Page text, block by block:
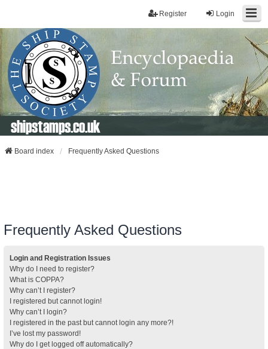
Login
Register
shipstamps.co.uk
Board index Frequently Asked Questions
Frequently Asked Questions
Login and Registration Issues
Why do I need to register?
What is COPPA?
Why can’t I register?
I registered but cannot login!
Why can’t I login?
I registered in the past but cannot login any more?!
I’ve lost my password!
Why do I get logged off automatically?